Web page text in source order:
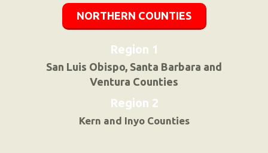
NORTHERN COUNTIES
Region 1
San Luis Obispo, Santa Barbara and
Ventura Counties
Region 2
Kern and Inyo Counties